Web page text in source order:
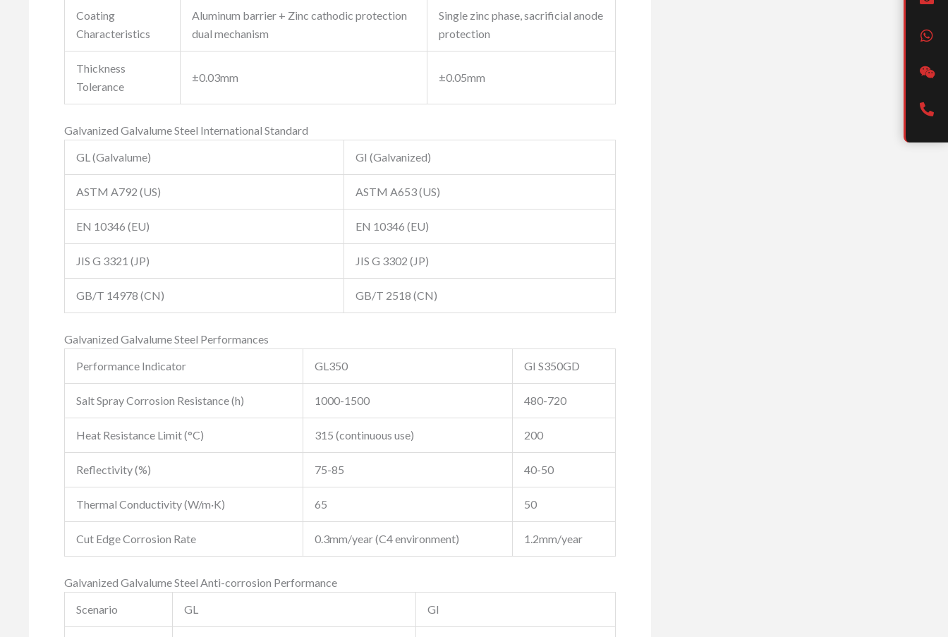
Coating
Characteristics
Aluminum barrier + Zinc cathodic protection
dual mechanism
Single zinc phase, sacrificial anode
protection
Thickness
Tolerance
±0.03mm ±0.05mm
Galvanized Galvalume Steel International Standard
GL (Galvalume)
GI (Galvanized)
ASTM A792 (US) ASTM A653 (US)
EN 10346 (EU) EN 10346 (EU)
JIS G 3321 (JP) JIS G 3302 (JP)
GB/T 14978 (CN) GB/T 2518 (CN)
Galvanized Galvalume Steel Performances
Performance Indicator
GL350 GI S350GD
Salt Spray Corrosion Resistance (h) 1000-1500 480-720
Heat Resistance Limit (°C) 315 (continuous use) 200
Reflectivity (%) 75-85 40-50
Thermal Conductivity (W/m·K) 65 50
Cut Edge Corrosion Rate 0.3mm/year (C4 environment) 1.2mm/year
Galvanized Galvalume Steel Anti-corrosion Performance
Scenario
GL GI